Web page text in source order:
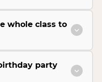
whole class to
party